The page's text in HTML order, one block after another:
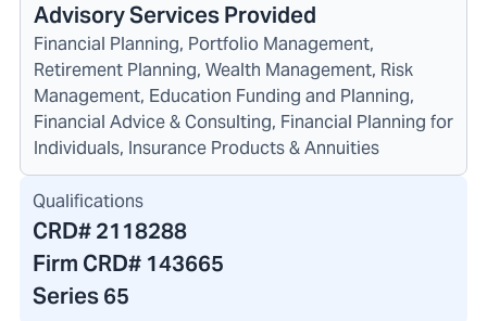
Advisory Services Provided
Financial Planning, Portfolio Management,
Retirement Planning, Wealth Management, Risk
Management, Education Funding and Planning,
Financial Advice & Consulting, Financial Planning for
Individuals, Insurance Products & Annuities
Qualifications
CRD#2118288
Firm CRD# 143665
Series 65